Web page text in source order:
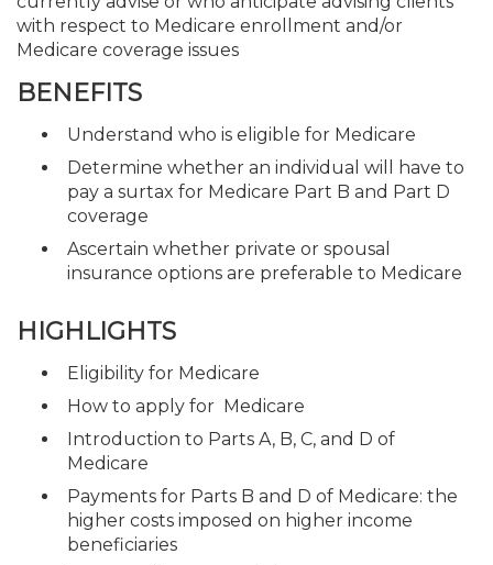
with respect to Medicare enrollment and/or
Medicare coverage issues
BENEFITS
Understand who is eligible for Medicare
Determine whether an individual will have to
pay a surtax for Medicare Part B and Part D
coverage
Ascertain whether private or spousal
insurance options are preferable to Medicare
HIGHLIGHTS
Eligibility for Medicare
How to apply for Medicare
Introduction to Parts A, B, C, and D of
Medicare
Payments for Parts B and D of Medicare: the
higher costs imposed on higher income
beneficiaries